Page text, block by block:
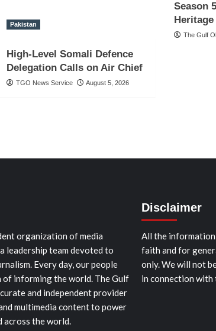
Pakistan
High-Level Somali Defence
Delegation Calls on Air Chief
TGO News Service August 5, 2026
Season
The Gulf
organization of media
leadership team devoted to
Every day, our people
informing the world. The Gulf
and independent provider
multimedia content to power
across the world.
Disclaimer
All the information
faith and for
only. We will not
in connection with